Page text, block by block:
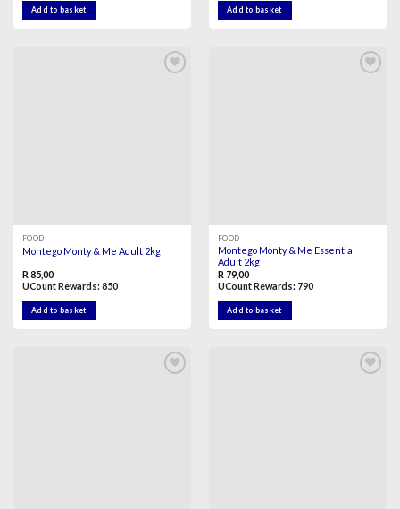
Add to basket Add to basket
FOOD
Montego Monty & Me Adult 2kg
R 85,00
UCount Rewards:850
Add to basket
FOOD
Montego Monty & Me Essential
Adult 2kg
R 79,00
UCount Rewards:790
Add to basket